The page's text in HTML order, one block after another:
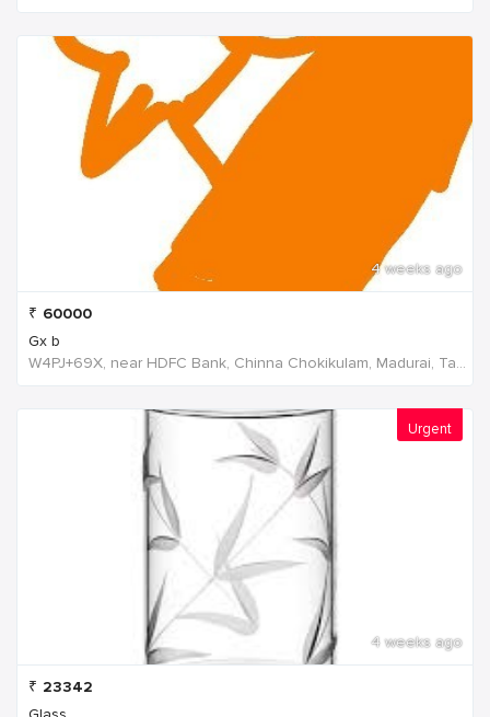
4 weeks ago
₹ 60000
Gx b
W4PJ+69X, near HDFC Bank, Chinna Chokikulam, Madurai, Tamil Nadu 625002, India, India
Urgent
4 weeks ago
₹ 23342